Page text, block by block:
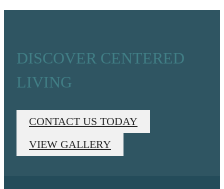
DISCOVER CENTERED
LIVING
CONTACT US TODAY
VIEW GALLERY